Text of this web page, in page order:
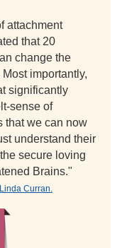
attachment
that 20
change the
importantly,
significantly
sense of
that we can now
understand their
secure loving
Brains."
Curran.